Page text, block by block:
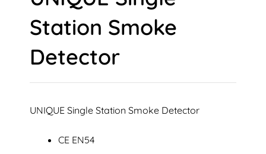
Station Smoke
Detector
UNIQUE Single Station Smoke Detector
CE EN54